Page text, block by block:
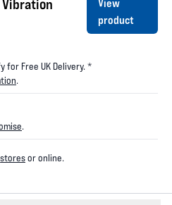
View
product
for Free UK Delivery. *
.
.
storesor online.